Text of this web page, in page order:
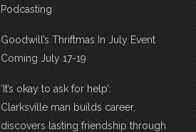
Podcasting
Goodwill’s Thriftmas In July Event
Coming July 17-19
‘It’s okay to ask for help’:
Clarksville man builds career,
discovers lasting friendship through